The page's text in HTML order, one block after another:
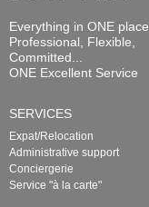
Everything in ONE place.
Professional, Flexible,
Committed...
ONE Excellent Service
SERVICES
Expat/Relocation
Administrative support
Conciergerie
Service "à la carte"